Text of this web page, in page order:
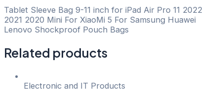
Tablet Sleeve Bag 9-11 inch for iPad Air Pro 11 2022
2021 2020 Mini For XiaoMi 5 For Samsung Huawei
Lenovo Shockproof Pouch Bags
Related products
Electronic and IT Products